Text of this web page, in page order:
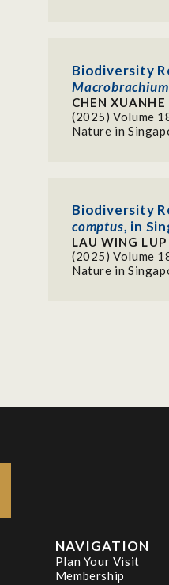
Biodiversity
CHEN XUANHE
(2025) Volume
Nature in
Biodiversity
comptus, in
LAU WING LUP
(2025) Volume
Nature in
NAVIGATION
Plan Your Visit
Membership